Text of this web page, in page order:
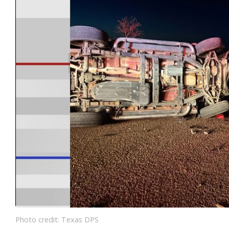
Photo credit: Texas DPS